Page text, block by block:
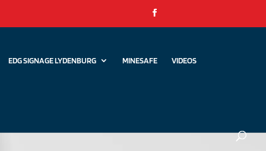
EDG SIGNAGE LYDENBURG MINESAFE VIDEOS